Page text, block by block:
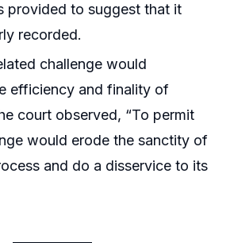
provided to suggest that it
recorded.
challenge would
efficiency and finality of
court observed, “To permit
would erode the sanctity of
and do a disservice to its